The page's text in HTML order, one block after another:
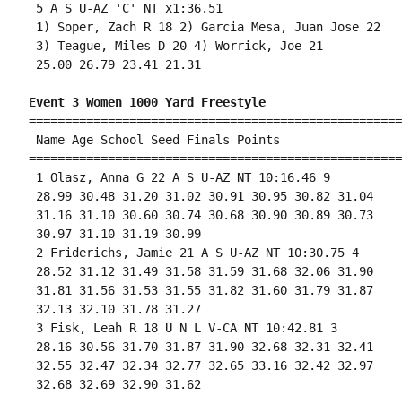
5 A S U-AZ 'C' NT x1:36.51
1) Soper, Zach R 18 2) Garcia Mesa, Juan Jose 22
3) Teague, Miles D 20 4) Worrick, Joe 21
25.00 26.79 23.41 21.31
Event 3 Women 1000 Yard Freestyle
Name Age School Seed Finals Points
1 Olasz, Anna G 22 A S U-AZ NT 10:16.46 9
28.99 30.48 31.20 31.02 30.91 30.95 30.82 31.04
31.16 31.10 30.60 30.74 30.68 30.90 30.89 30.73
30.97 31.10 31.19 30.99
2 Friderichs, Jamie 21 A S U-AZ NT 10:30.75 4
28.52 31.12 31.49 31.58 31.59 31.68 32.06 31.90
31.81 31.56 31.53 31.55 31.82 31.60 31.79 31.87
32.13 32.10 31.78 31.27
3 Fisk, Leah R 18 U N L V-CA NT 10:42.81 3
28.16 30.56 31.70 31.87 31.90 32.68 32.31 32.41
32.55 32.47 32.34 32.77 32.65 33.16 32.42 32.97
32.68 32.69 32.90 31.62